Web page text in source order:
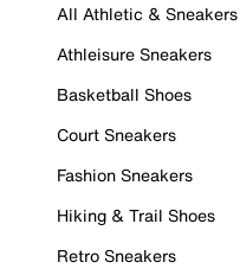
All Athletic & Sneakers
Athleisure Sneakers
Basketball Shoes
Court Sneakers
Fashion Sneakers
Hiking & Trail Shoes
Retro Sneakers